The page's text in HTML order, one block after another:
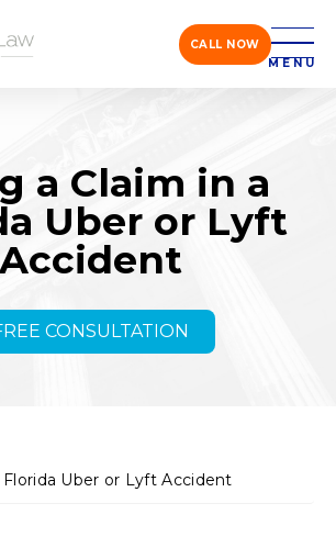
CALL NOW
MENU
a Claim in a
Uber or Lyft
Accident
CONSULTATION
Florida Uber or Lyft Accident